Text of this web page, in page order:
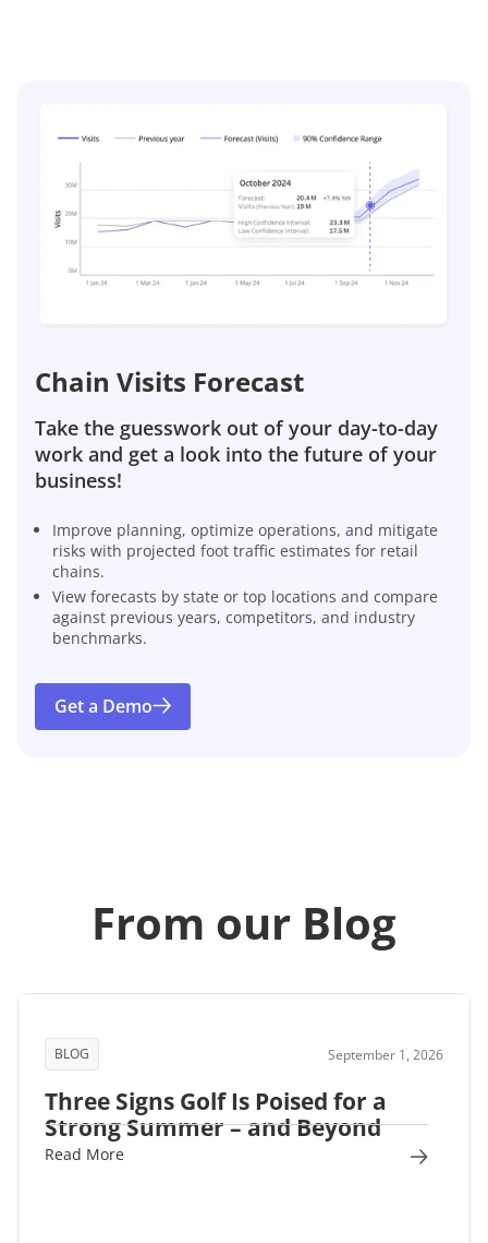
Chain Visits Forecast
Take the guesswork out of your day-to-day
work and get a look into the future of your
business!
Improve planning, optimize operations, and mitigate
risks with projected foot traffic estimates for retail
chains.
View forecasts by state or top locations and compare
against previous years, competitors, and industry
benchmarks.
Get a Demo
From our Blog
BLOG September 1, 2026
Three Signs Golf Is Poised for a
Strong Summer – and Beyond
Read More